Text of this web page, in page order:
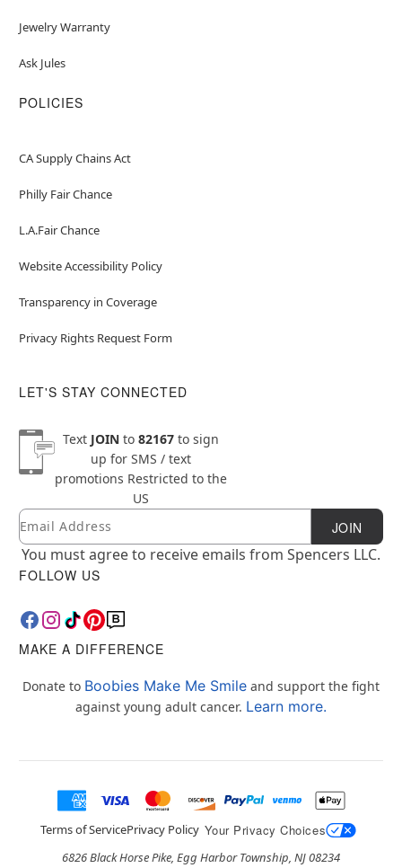
Jewelry Warranty
Ask Jules
POLICIES
CA Supply Chains Act
Philly Fair Chance
L.A.Fair Chance
Website Accessibility Policy
Transparency in Coverage
Privacy Rights Request Form
LET'S STAY CONNECTED
Text JOINto 82167to sign
up for SMS / text
promotions Restricted to the
US
Newsletter Subscription
Email JOIN
You must agree to receive emails from Spencers LLC.
FOLLOW US
MAKE A DIFFERENCE
Donate to Boobies Make Me Smile and support the fight
against young adult cancer. Learn more.
Terms of ServicePrivacy Policy Your Privacy Choices
6826 Black Horse Pike, Egg Harbor Township, NJ 08234